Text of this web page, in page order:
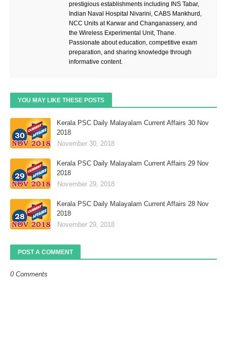
prestigious establishments including INS Tabar,
Indian Naval Hospital Nivarini, CABS Mankhurd,
NCC Units at Karwar and Changanassery, and
the Wireless Experimental Unit, Thane.
Passionate about education, competitive exam
preparation, and sharing knowledge through
informative content.
YOU MAY LIKE THESE POSTS
Kerala PSC Daily Malayalam Current Affairs 30 Nov
2018
November 30, 2018
Kerala PSC Daily Malayalam Current Affairs 29 Nov
2018
November 29, 2018
Kerala PSC Daily Malayalam Current Affairs 28 Nov
2018
November 29, 2018
POST A COMMENT
0 Comments